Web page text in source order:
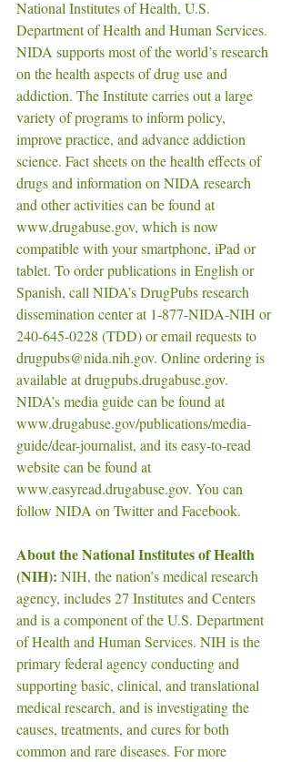
National Institutes of Health, U.S.
Department of Health and Human Services.
NIDA supports most of the world’s research
on the health aspects of drug use and
addiction. The Institute carries out a large
variety of programs to inform policy,
improve practice, and advance addiction
science. Fact sheets on the health effects of
drugs and information on NIDA research
and other activities can be found at
www.drugabuse.gov, which is now
compatible with your smartphone, iPad or
tablet. To order publications in English or
Spanish, call NIDA’s DrugPubs research
dissemination center at 1-877-NIDA-NIH or
240-645-0228 (TDD) or email requests to
drugpubs@nida.nih.gov. Online ordering is
available at drugpubs.drugabuse.gov.
NIDA’s media guide can be found at
www.drugabuse.gov/publications/media-
guide/dear-journalist, and its easy-to-read
website can be found at
www.easyread.drugabuse.gov. You can
follow NIDA on Twitter and Facebook.
About the National Institutes of Health
(NIH): NIH, the nation’s medical research
agency, includes 27 Institutes and Centers
and is a component of the U.S. Department
of Health and Human Services. NIH is the
primary federal agency conducting and
supporting basic, clinical, and translational
medical research, and is investigating the
causes, treatments, and cures for both
common and rare diseases. For more